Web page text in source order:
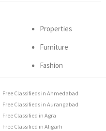
Properties
Furniture
Fashion
Free Classifieds in Ahmedabad
Free Classifieds in Aurangabad
Free Classified in Agra
Free Classified in Aligarh